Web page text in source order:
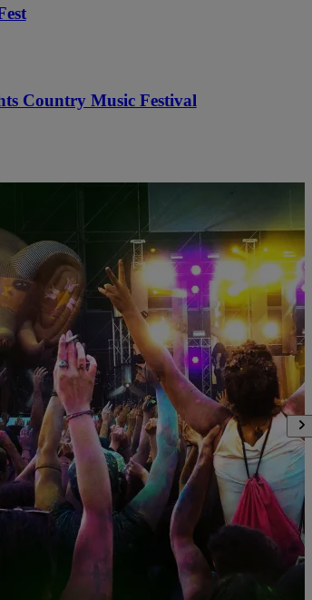
Country Music Festival